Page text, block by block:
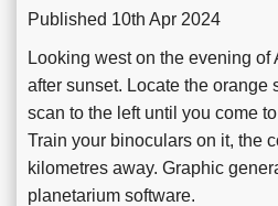
Published 10th Apr 2024
Looking west on the evening of
after sunset. Locate the orange
scan to the left until you come
Train your binoculars on it, the
kilometres away. Graphic
planetarium software.